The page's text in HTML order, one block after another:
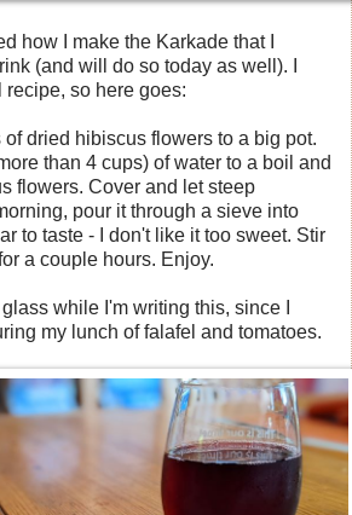
how I make the Karkade that I
(and will do so today as well). I
so here goes:
dried hibiscus flowers to a big pot.
than 4 cups) of water to a boil and
flowers. Cover and let steep
pour it through a sieve into
to taste - I don't like it too sweet. Stir
a couple hours. Enjoy.
while I'm writing this, since I
my lunch of falafel and tomatoes.